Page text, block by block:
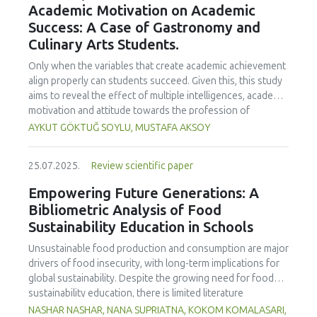
treated samples to 3.1 mPa s, improving product fluidity,
while the pH remained stable (3.6–3.7). Predictive models
showed a high fit (R² >95%) for antioxidants and color. It is
and technological properties at 52.4 °C and 31.2 min at 40
kHz. This technology offers a sustainable alternative for
functional beverages, although it highlights the need for a
balance between maximizing bioactive compounds and
preserving thermolabile components. Future studies
should evaluate the sensory impact and shelf life of
products optimized using this technology.
Academic Motivation on Academic
Success: A Case of Gastronomy and
Culinary Arts Students.
Only when the variables that create academic achievement
align properly can students succeed. Given this, this study
aims to reveal the effect of multiple intelligences, academic
motivation and attitude towards the profession of
undergraduate gastronomy and culinary arts students on
undergraduate students of gastronomy and culinary arts.
By performing a missing value analysis, a multivariate sling
analysis, and a multivariate normal distribution analysis, this
study analyzed a total of 384 valid questionnaires. This
study also employed descriptive statistics, explanatory and
confirmatory factor analyses, and structural equation
modeling (CB-SEM). Multiple intelligences of students
affected both their attitudes towards the profession and
their academic motivation; similarly, their attitudes towards
the profession significantly enhanced their academic
AYKUT GÖKTUĞ SOYLU, MUSTAFA AKSOY
25.07.2025. Review scientific paper
Empowering Future Generations: A
Bibliometric Analysis of Food
Sustainability Education in Schools
Unsustainable food production and consumption are major
drivers of food insecurity, with long-term implications for
global sustainability. Despite the growing need for food
sustainability education, there is limited literature
addressing its development in school curricula. This study
NASHAR NASHAR, NANA SUPRIATNA, KOKOM KOMALASARI,